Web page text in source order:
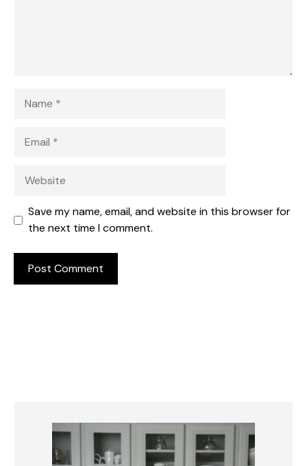
Save my name, email, and website in this browser for
the next time I comment.